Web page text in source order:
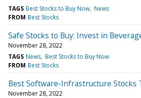
TAGS Best Stocks to Buy Now News
FROM Best Stocks
Safe Stocks to Buy: Invest in
November 28, 2022
TAGS News Best Stocks to Buy Now
FROM Best Stocks
Best Software-Infrastructure Stocks
November 28, 2022